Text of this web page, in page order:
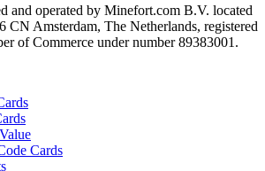
and operated by Minefort.com B.V. located
CN Amsterdam, The Netherlands, registered
of Commerce under number 89383001.
Cards